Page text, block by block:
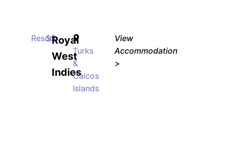
Resort
$$Royal
West
Indies
Turks
&
Caicos
Islands
View
Accommodation
>